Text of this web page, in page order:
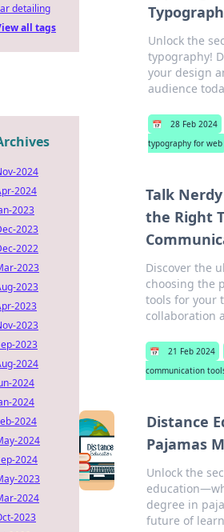
Unlock the
typography!
your design
audience
📅 28 Feb 2024
typography for web
Talk
the Right
Discover the
choosing the
tools for your
collaboration
📅 21 Feb 2024
communication
Distance
Pajamas
Unlock the
degree in
future of
detailing
all tags
2024
2024
2023
2023
2022
2023
2023
2023
2023
2023
2024
2024
2024
2024
2024
2024
2023
2024
2023